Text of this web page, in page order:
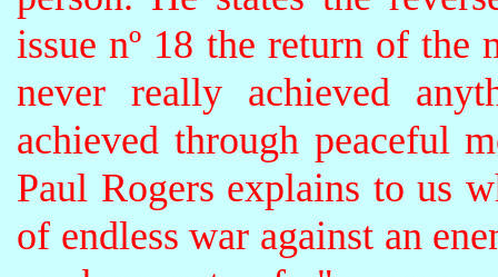
issue nº 18 the return of
never really achieved
achieved through peaceful
Paul Rogers explains to us
of endless war against an